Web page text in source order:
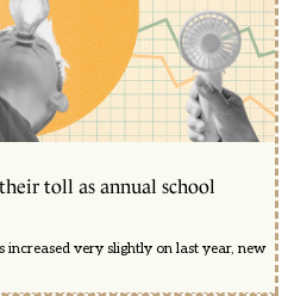
toll as annual school
increased very slightly on last year, new